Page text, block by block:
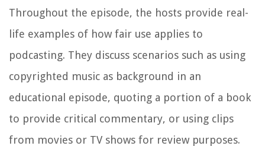
Throughout the episode, the hosts provide real-
life examples of how fair use applies to
podcasting. They discuss scenarios such as using
copyrighted music as background in an
educational episode, quoting a portion of a book
to provide critical commentary, or using clips
from movies or TV shows for review purposes.